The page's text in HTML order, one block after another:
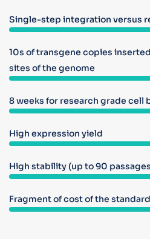
Single-step integration versus
10s of transgene copies
sites of the genome
8 weeks for research grade cell
High expression yield
High stability (up to 90
Fragment of cost of the